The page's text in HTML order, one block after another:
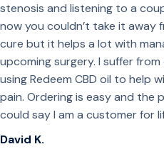
stenosis and listening to a
now you couldn’t take it away
cure but it helps a lot with
upcoming surgery. I suffer
using Redeem CBD oil to help
pain. Ordering is easy and the
could say I am a customer for
David K.